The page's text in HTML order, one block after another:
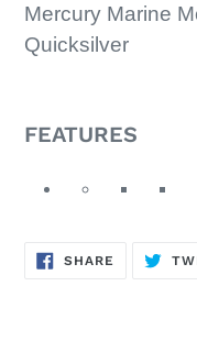
Mercury Marine
Quicksilver
FEATURES
SHARE SHARE